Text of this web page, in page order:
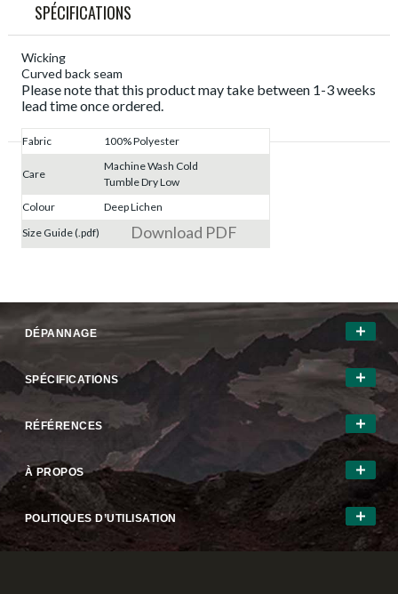
SPÉCIFICATIONS
Wicking
Curved back seam
Please note that this product may take between 1-3 weeks
lead time once ordered.
Fabric 100% Polyester
Care
Machine Wash Cold
Tumble Dry Low
Colour
Deep Lichen
Size Guide (.pdf)
Download PDF
DÉPANNAGE
SPÉCIFICATIONS
RÉFÉRENCES
À PROPOS
POLITIQUES D’UTILISATION